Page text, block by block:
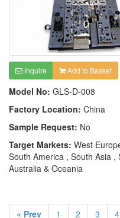
Inquire Add to Basket
Model No: GLS-D-008
Factory Location: China
Sample Request: No
Target Markets: West
South America , South Asia ,
Australia & Oceania
« Prev 1 2 3 4